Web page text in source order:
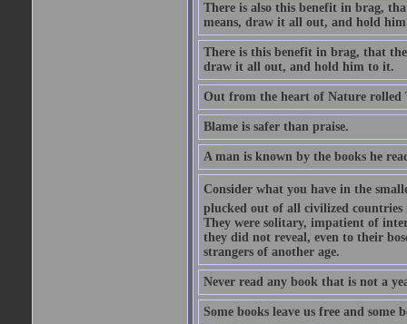
There is also this benefit in brag,
means, draw it all out, and hold
There is this benefit in brag, that
draw it all out, and hold him to it.
Out from the heart of Nature rolled
Blame is safer than praise.
A man is known by the books he
Consider what you have in the
plucked out of all civilized countries
They were solitary, impatient of
they did not reveal, even to their
strangers of another age.
Never read any book that is not a
Some books leave us free and some